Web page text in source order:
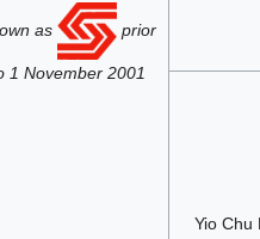
as prior
1 November 2001
Yio